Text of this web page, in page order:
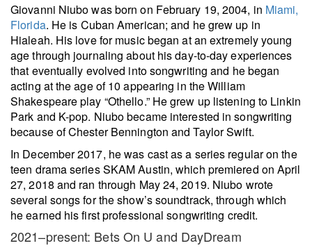
Giovanni Niubo was born on February 19, 2004, in Miami,
Florida. He is Cuban American; and he grew up in
Hialeah. His love for music began at an extremely young
age through journaling about his day-to-day experiences
that eventually evolved into songwriting and he began
acting at the age of 10 appearing in the William
Shakespeare play “Othello.” He grew up listening to Linkin
Park and K-pop. Niubo became interested in songwriting
because of Chester Bennington and Taylor Swift.
In December 2017, he was cast as a series regular on the
teen drama series SKAM Austin, which premiered on April
27, 2018 and ran through May 24, 2019. Niubo wrote
several songs for the show’s soundtrack, through which
he earned his first professional songwriting credit.
2021–present: Bets On U and DayDream